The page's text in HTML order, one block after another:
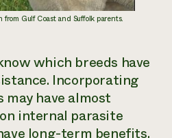
from Gulf Coast and Suffolk parents.
which breeds have
Incorporating
may have almost
internal parasite
long-term benefits.